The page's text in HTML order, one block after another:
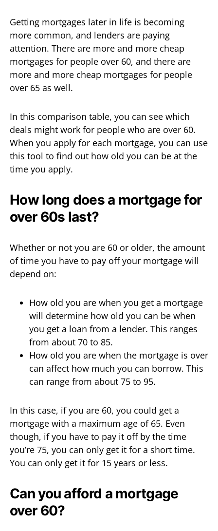
Getting mortgages later in life is becoming
more common, and lenders are paying
attention. There are more and more cheap
mortgages for people over 60, and there are
more and more cheap mortgages for people
over 65 as well.
In this comparison table, you can see which
deals might work for people who are over 60.
When you apply for each mortgage, you can use
this tool to find out how old you can be at the
time you apply.
How long does a mortgage for
over 60s last?
Whether or not you are 60 or older, the amount
of time you have to pay off your mortgage will
depend on:
How old you are when you get a mortgage
will determine how old you can be when
you get a loan from a lender. This ranges
from about 70 to 85.
How old you are when the mortgage is over
can affect how much you can borrow. This
can range from about 75 to 95.
In this case, if you are 60, you could get a
mortgage with a maximum age of 65. Even
though, if you have to pay it off by the time
you’re 75, you can only get it for a short time.
You can only get it for 15 years or less.
Can you afford a mortgage
over 60?